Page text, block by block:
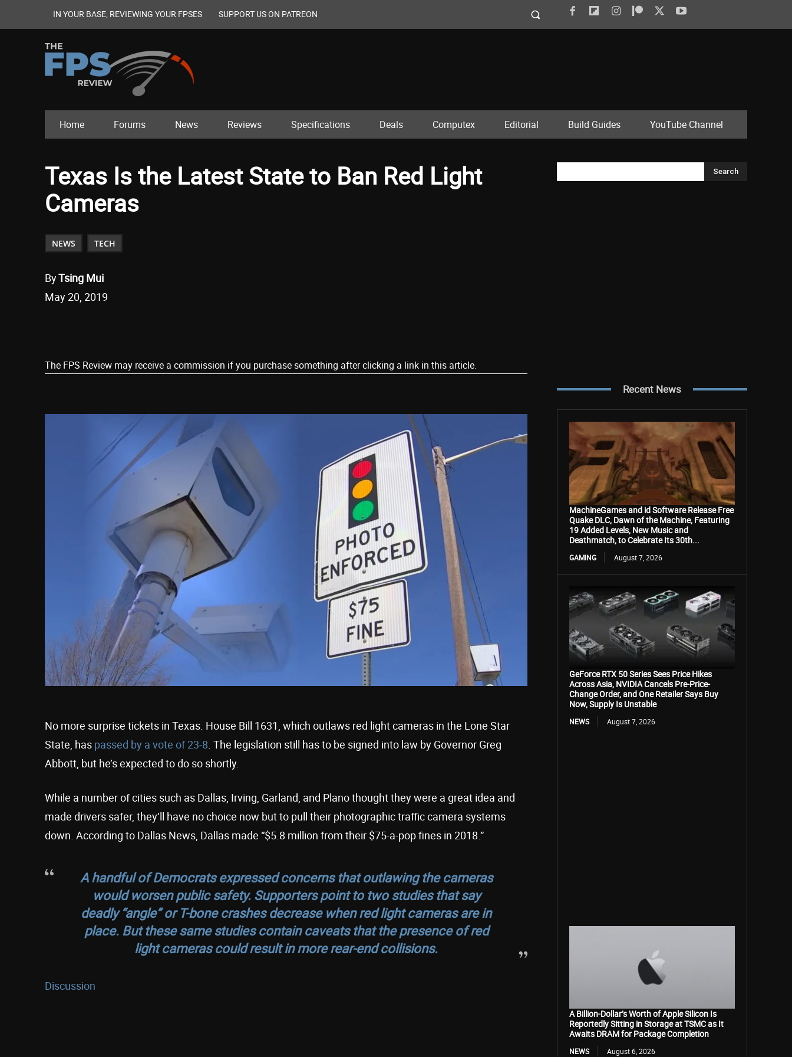
IN YOUR BASE, REVIEWING YOUR FPSES SUPPORT US ON PATREON
Home Forums News Reviews Specifications Deals Computex Editorial Build Guides YouTube Channel
Texas Is the Latest State to Ban Red Light
Cameras
NEWS TECH
ByTsing Mui
May 20, 2019
The FPS Review may receive a commission if you purchase something after clicking a link in this article.
No more surprise tickets in Texas. House Bill 1631, which outlaws red light cameras in the Lone Star
State, has passed by a vote of 23-8 . The legislation still has to be signed into law by Governor Greg
Abbott, but he’s expected to do so shortly.
While a number of cities such as Dallas, Irving, Garland, and Plano thought they were a great idea and
made drivers safer, they’ll have no choice now but to pull their photographic traffic camera systems
down. According to Dallas News, Dallas made “$5.8 million from their $75-a-pop fines in 2018.”
A handful of Democrats expressed concerns that outlawing the cameras
would worsen public safety. Supporters point to two studies that say
deadly “angle” or T-bone crashes decrease when red light cameras are in
place. But these same studies contain caveats that the presence of red
light cameras could result in more rear-end collisions.
Discussion
Search
Recent News
MachineGames and id Software Release Free
Quake DLC, Dawn of the Machine, Featuring
19 Added Levels, New Music and
Deathmatch, to Celebrate Its 30th...
GAMING August 7, 2026
GeForce RTX 50 Series Sees Price Hikes
Across Asia, NVIDIA Cancels Pre-Price-
Change Order, and One Retailer Says Buy
Now, Supply Is Unstable
NEWS August 7, 2026
A Billion-Dollar’s Worth of Apple Silicon Is
Reportedly Sitting in Storage at TSMC as It
Awaits DRAM for Package Completion
NEWS August 6, 2026